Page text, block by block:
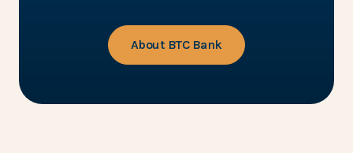
About BTC Bank